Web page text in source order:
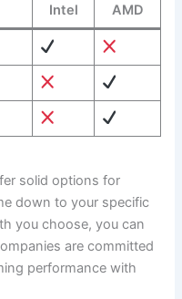
Intel AMD
solid options for
down to your specific
you choose, you can​
are committed
performance with